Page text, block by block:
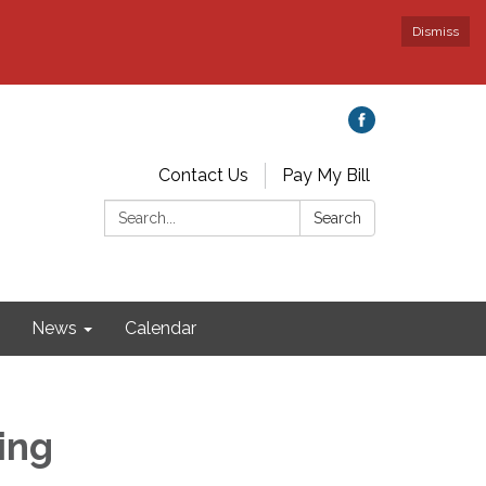
Dismiss
Contact Us
Pay My Bill
Search:
Search
News Calendar